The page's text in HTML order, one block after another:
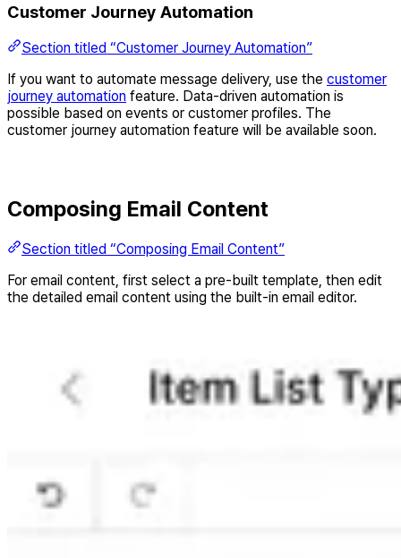
Customer Journey Automation
Section titled “Customer Journey Automation”
If you want to automate message delivery, use the customer
journey automation feature. Data-driven automation is
possible based on events or customer profiles. The
customer journey automation feature will be available soon.
Composing Email Content
Section titled “Composing Email Content”
For email content, first select a pre-built template, then edit
the detailed email content using the built-in email editor.